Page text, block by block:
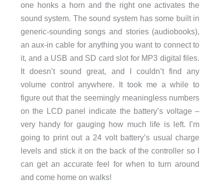
one honks a horn and the right one activates the
sound system. The sound system has some built in
generic-sounding songs and stories (audiobooks),
an aux-in cable for anything you want to connect to
it, and a USB and SD card slot for MP3 digital files.
It doesn’t sound great, and I couldn’t find any
volume control anywhere. It took me a while to
figure out that the seemingly meaningless numbers
on the LCD panel indicate the battery’s voltage –
very handy for gauging how much life is left. I’m
going to print out a 24 volt battery’s usual charge
levels and stick it on the back of the controller so I
can get an accurate feel for when to turn around
and come home on walks!